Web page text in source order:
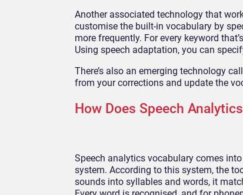
Another associated technology that
customise the built-in vocabulary by
more frequently. For every keyword
Using speech adaptation, you can
There’s also an emerging technology
from your corrections and update the
How Does Speech
Speech analytics vocabulary comes
system. According to this system, the
sounds into syllables and words, it